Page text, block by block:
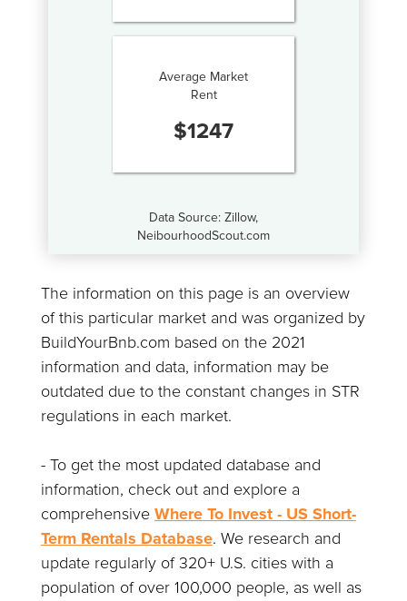
Average Market
Rent
$1247
Data Source: Zillow,
NeibourhoodScout.com
The information on this page is an overview
of this particular market and was organized by
BuildYourBnb.com based on the 2021
information and data, information may be
outdated due to the constant changes in STR
regulations in each market.
- To get the most updated database and
information, check out and explore a
comprehensive Where To Invest - US Short-
Term Rentals Database. We research and
update regularly of 320+ U.S. cities with a
population of over 100,000 people, as well as